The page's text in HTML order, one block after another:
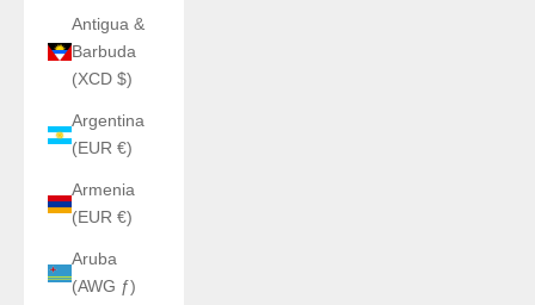
Antigua &
Barbuda
(XCD $)
Argentina
(EUR €)
Armenia
(EUR €)
Aruba
(AWG ƒ)